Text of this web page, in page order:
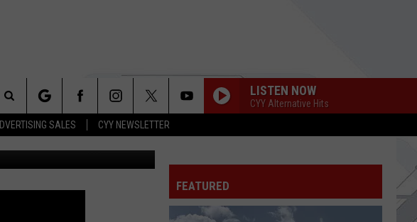
SALES CYY NEWSLETTER
LISTEN NOW
CYY Alternative Hits
Green
Day
GOOD RIDDANCE
Green Day
Live At Makuhari Messe, Tokyo, Japan, March 18,
2001
Search
The
Site
Twitter via Portland Food Map
FEATURED